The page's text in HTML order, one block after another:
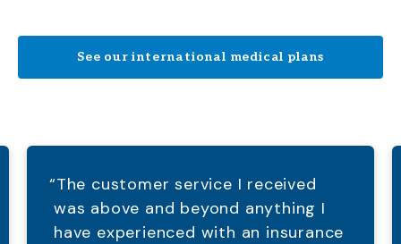
See our international medical plans
“The customer service I received
was above and beyond anything I
have experienced with an insurance